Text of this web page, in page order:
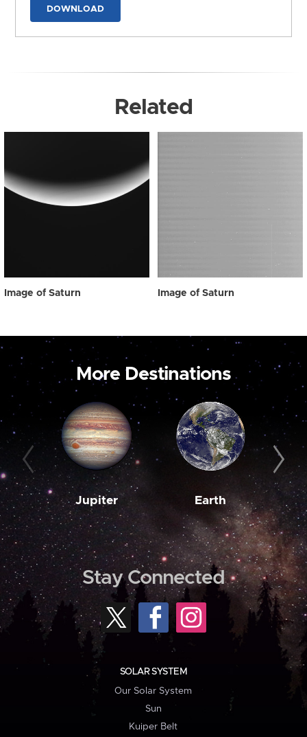
DOWNLOAD
Related
Image of Saturn Image of Saturn
More Destinations
Jupiter Earth
Stay Connected
SOLAR SYSTEM
Our Solar System
Sun
Kuiper Belt